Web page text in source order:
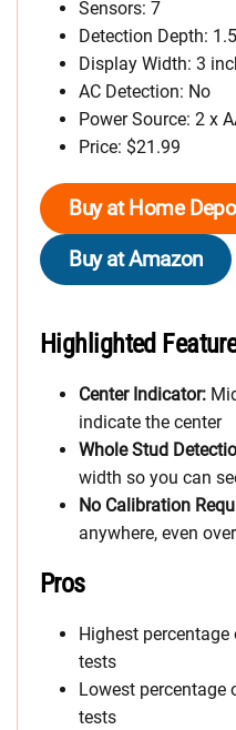
Sensors: 7
Detection Depth:
Display Width: 3
AC Detection: No
Power Source: 2 x
Price: $21.99
Buy at Home
Buy at Amazon
Highlighted
Center Indicator:
indicate the center
Whole Stud
width so you can
No Calibration
anywhere, even
Pros
Highest
tests
Lowest
tests